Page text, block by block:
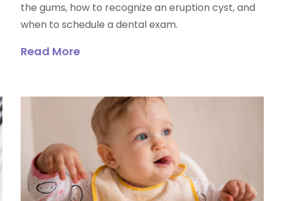
the gums, how to recognize an eruption cyst, and
when to schedule a dental exam.
Read More